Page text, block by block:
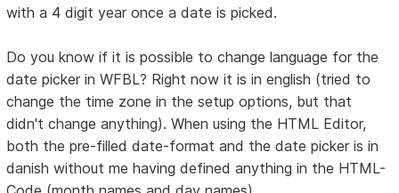
with a 4 digit year once a date is picked.
Do you know if it is possible to change language for the
date picker in WFBL? Right now it is in english (tried to
change the time zone in the setup options, but that
didn't change anything). When using the HTML Editor,
both the pre-filled date-format and the date picker is in
danish without me having defined anything in the HTML-